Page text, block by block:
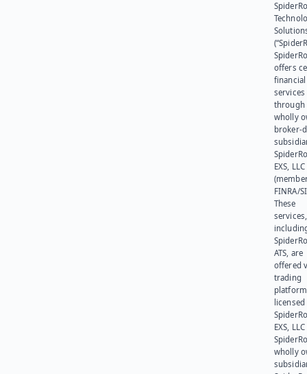
offers
financial
services
through
wholly
broker-
EXS, LLC
FINRA/
These
services,
ATS, are
offered
trading
platform
EXS,
wholly